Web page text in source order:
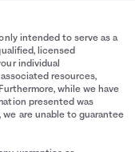
intended to serve as a
licensed
individual
resources,
while we have
presented was
are unable to guarantee